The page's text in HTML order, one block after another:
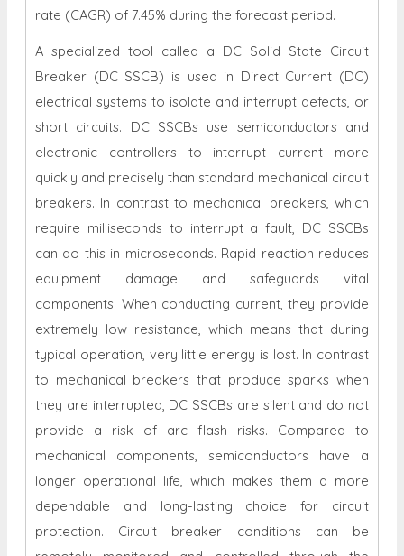
rate (CAGR) of 7.45% during the forecast period.
A specialized tool called a DC Solid State Circuit
Breaker (DC SSCB) is used in Direct Current (DC)
electrical systems to isolate and interrupt defects, or
short circuits. DC SSCBs use semiconductors and
electronic controllers to interrupt current more
quickly and precisely than standard mechanical circuit
breakers. In contrast to mechanical breakers, which
require milliseconds to interrupt a fault, DC SSCBs
can do this in microseconds. Rapid reaction reduces
equipment damage and safeguards vital
components. When conducting current, they provide
extremely low resistance, which means that during
typical operation, very little energy is lost. In contrast
to mechanical breakers that produce sparks when
they are interrupted, DC SSCBs are silent and do not
provide a risk of arc flash risks. Compared to
mechanical components, semiconductors have a
longer operational life, which makes them a more
dependable and long-lasting choice for circuit
protection. Circuit breaker conditions can be